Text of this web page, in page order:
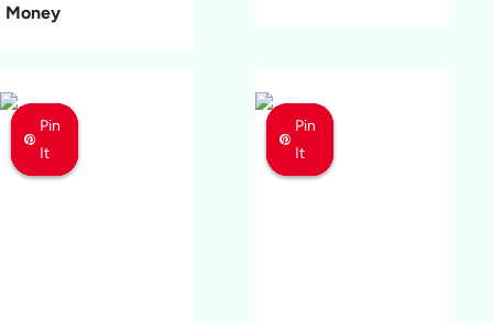
Money
Pin
It
Pin
It
Pin
It
Pin
It
Pin
It
Pin
It